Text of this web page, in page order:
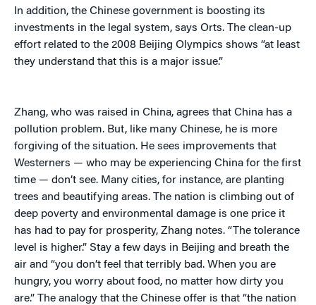
In addition, the Chinese government is boosting its
investments in the legal system, says Orts. The clean-up
effort related to the 2008 Beijing Olympics shows “at least
they understand that this is a major issue.”
Zhang, who was raised in China, agrees that China has a
pollution problem. But, like many Chinese, he is more
forgiving of the situation. He sees improvements that
Westerners — who may be experiencing China for the first
time — don’t see. Many cities, for instance, are planting
trees and beautifying areas. The nation is climbing out of
deep poverty and environmental damage is one price it
has had to pay for prosperity, Zhang notes. “The tolerance
level is higher.” Stay a few days in Beijing and breath the
air and “you don’t feel that terribly bad. When you are
hungry, you worry about food, no matter how dirty you
are.” The analogy that the Chinese offer is that “the nation